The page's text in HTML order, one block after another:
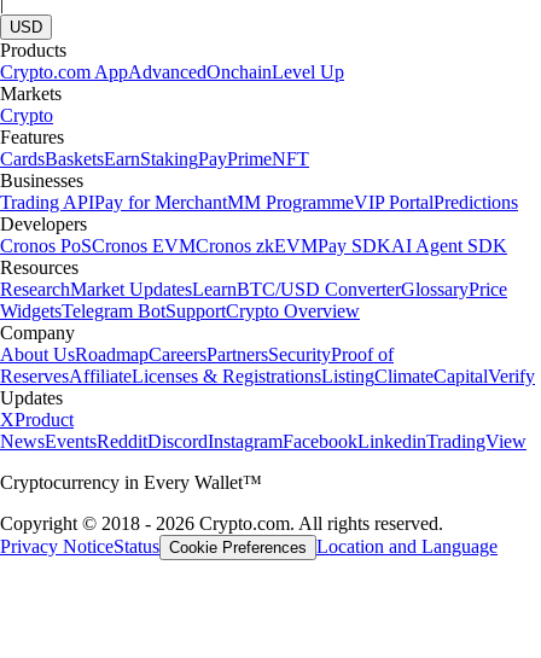
USD
Products
Crypto.com AppAdvancedOnchainLevel Up
Markets
Crypto
Features
CardsBasketsEarnStakingPayPrimeNFT
Businesses
Trading APIPay for MerchantMM ProgrammeVIP PortalPredictions
Developers
Cronos PoSCronos EVMCronos zkEVMPay SDKAI Agent SDK
Resources
ResearchMarket UpdatesLearnBTC/USD ConverterGlossaryPrice
WidgetsTelegram BotSupportCrypto Overview
Company
About UsRoadmapCareersPartnersSecurityProof of
ReservesAffiliateLicenses & RegistrationsListingClimateCapitalVerify
Updates
XProduct
NewsEventsRedditDiscordInstagramFacebookLinkedinTradingView
Cryptocurrency in Every Wallet™
Copyright © 2018 - 2026 Crypto.com. All rights reserved.
Privacy NoticeStatus Cookie Preferences Location and Language